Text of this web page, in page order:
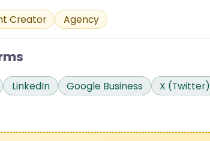
Creator Agency
LinkedIn Google Business X (Twitter)